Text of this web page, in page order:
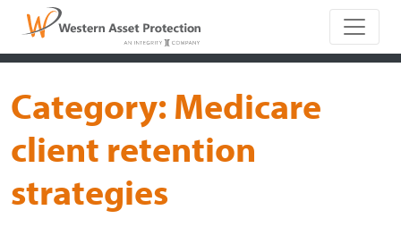
Main
Category:Medicare
client retention
strategies